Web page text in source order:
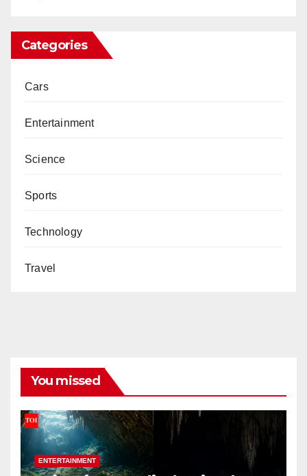
Categories
Cars
Entertainment
Science
Sports
Technology
Travel
You missed
ENTERTAINMENT